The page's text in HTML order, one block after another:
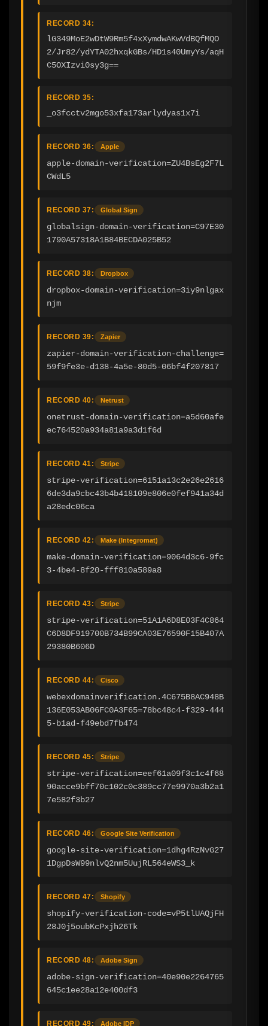
RECORD 34:
lG349MoE2wDtW9Rm5f4xXymdwAKwVdBQfMQO
2/Jr82/ydYTA02hxqkGBs/HD1s40UmyYs/aqH
C5OXIzvi0sy3g==
RECORD 35:
_o3fcctv2mgo53xfa173arlydyas1x7i
RECORD 36: Apple
apple-domain-verification=ZU4BsEg2F7L
CWdL5
RECORD 37: Global Sign
globalsign-domain-verification=C97E30
1790A57318A1B84BECDA025B52
RECORD 38: Dropbox
dropbox-domain-verification=3iy9nlgax
njm
RECORD 39: Zapier
zapier-domain-verification-challenge=
59f9fe3e-d138-4a5e-80d5-06bf4f207817
RECORD 40: Netrust
onetrust-domain-verification=a5d60afe
ec764520a934a81a9a3d1f6d
RECORD 41: Stripe
stripe-verification=6151a13c2e26e2616
6de3da9cbc43b4b418109e806e0fef941a34d
a28edc06ca
RECORD 42: Make (Integromat)
make-domain-verification=9064d3c6-9fc
3-4be4-8f20-fff810a589a8
RECORD 43: Stripe
stripe-verification=51A1A6D8E03F4C864
C6D8DF919700B734B99CA03E76590F15B407A
29380B606D
RECORD 44: Cisco
webexdomainverification.4C675B8AC948B
136E053AB06FC0A3F65=78bc48c4-f329-444
5-b1ad-f49ebd7fb474
RECORD 45: Stripe
stripe-verification=eef61a09f3c1c4f68
90acce9bff70c102c0c389cc77e9970a3b2a1
7e582f3b27
RECORD 46: Google Site Verification
google-site-verification=1dhg4RzNvG27
1DgpDsW99nlvQ2nm5UujRL564eWS3_k
RECORD 47: Shopify
shopify-verification-code=vP5tlUAQjFH
28J0j5oubKcPxjh26Tk
RECORD 48: Adobe Sign
adobe-sign-verification=40e90e2264765
645c1ee28a12e400df3
RECORD 49: Adobe IDP